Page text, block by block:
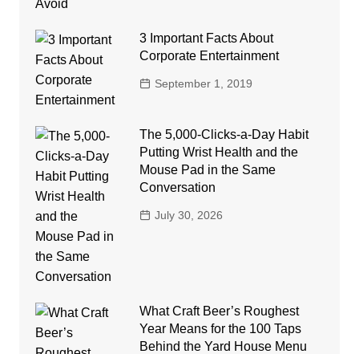
3 Important Facts About
Corporate Entertainment
September 1, 2019
The 5,000-Clicks-a-Day Habit
Putting Wrist Health and the
Mouse Pad in the Same
Conversation
July 30, 2026
What Craft Beer’s Roughest
Year Means for the 100 Taps
Behind the Yard House Menu